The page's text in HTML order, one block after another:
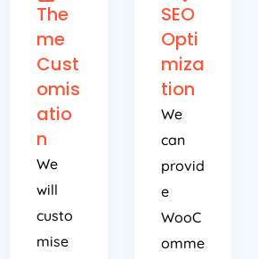
The
me
Cust
omis
atio
n
We
will
custo
mise
SEO
Opti
miza
tion
We
can
provid
e
WooC
omme